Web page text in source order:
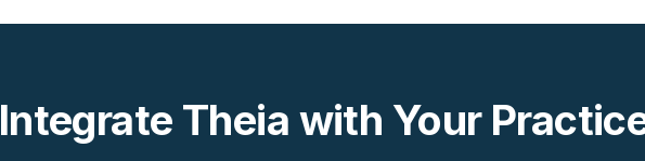
Integrate Theia with Your